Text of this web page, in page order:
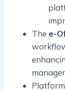
The e-